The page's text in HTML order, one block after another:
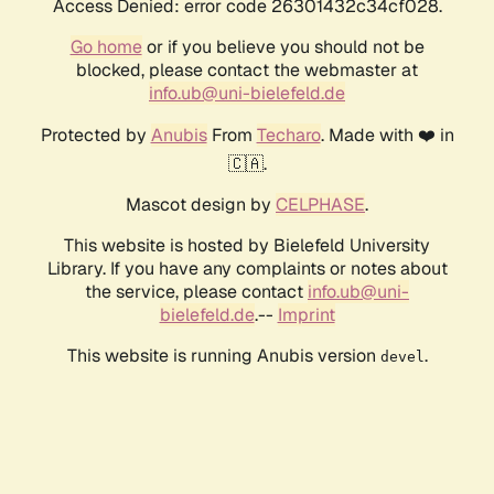
Access Denied: error code 26301432c34cf028.
Go homeor if you believe you should not be
blocked, please contact the webmaster at
info.ub@uni-bielefeld.de
Protected by AnubisFrom Techaro. Made with ❤️ in
🇨🇦.
Mascot design by CELPHASE.
This website is hosted by Bielefeld University
Library. If you have any complaints or notes about
the service, please contact info.ub@uni-
bielefeld.de.-- Imprint
This website is running Anubis version devel .